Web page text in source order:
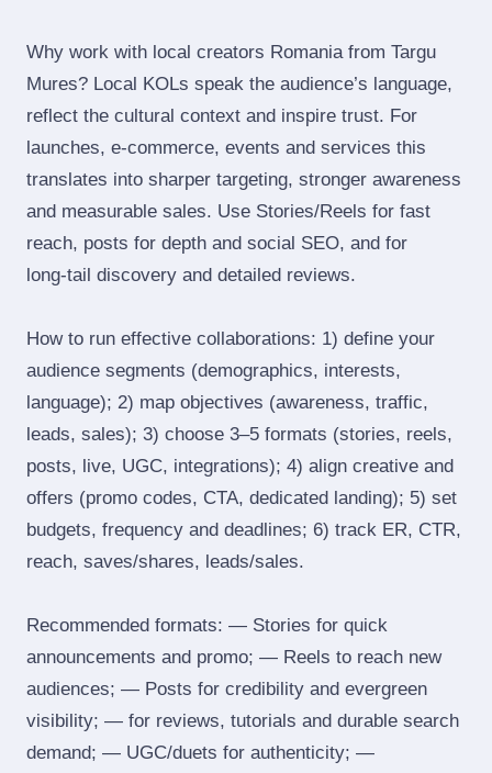
Why work with local creators Romania from Targu
Mures? Local KOLs speak the audience’s language,
reflect the cultural context and inspire trust. For
launches, e‑commerce, events and services this
translates into sharper targeting, stronger awareness
and measurable sales. Use Stories/Reels for fast
reach, posts for depth and social SEO, and for
long‑tail discovery and detailed reviews.
How to run effective collaborations: 1) define your
audience segments (demographics, interests,
language); 2) map objectives (awareness, traffic,
leads, sales); 3) choose 3–5 formats (stories, reels,
posts, live, UGC, integrations); 4) align creative and
offers (promo codes, CTA, dedicated landing); 5) set
budgets, frequency and deadlines; 6) track ER, CTR,
reach, saves/shares, leads/sales.
Recommended formats: — Stories for quick
announcements and promo; — Reels to reach new
audiences; — Posts for credibility and evergreen
visibility; — for reviews, tutorials and durable search
demand; — UGC/duets for authenticity; —